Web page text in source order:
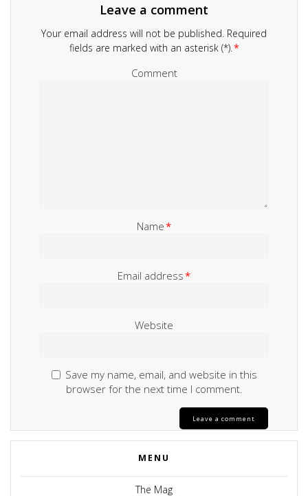
Leave a comment
Your email address will not be published. Required
fields are marked with an asterisk (*).*
Comment
Name*
Email address*
Website
Save my name, email, and website in this
browser for the next time I comment.
MENU
The Mag